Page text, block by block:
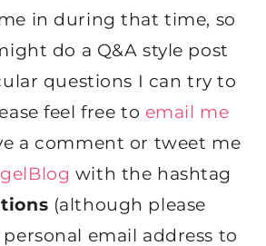
in during that time, so
do a Q&A style post
questions I can try to
feel free to email me
a comment or tweet me
with the hashtag
(although please
personal email address to